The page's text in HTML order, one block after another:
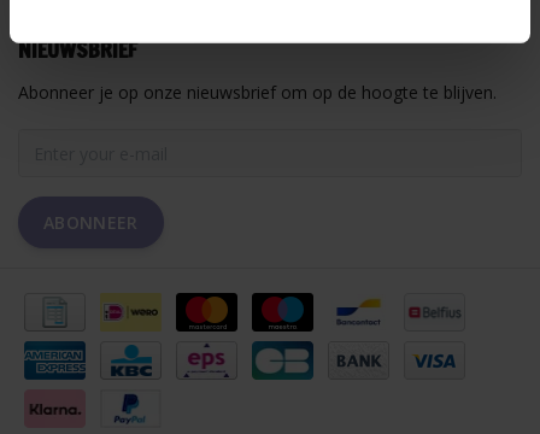
NIEUWSBRIEF
Abonneer je op onze nieuwsbrief om op de hoogte te blijven.
ABONNEER